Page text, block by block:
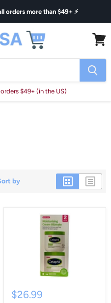
orders more than $49+ ⚡
$49+ (in the US)
cart
by
$26.99